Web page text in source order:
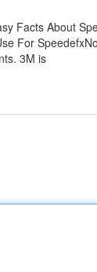
Facts About
For
3M is